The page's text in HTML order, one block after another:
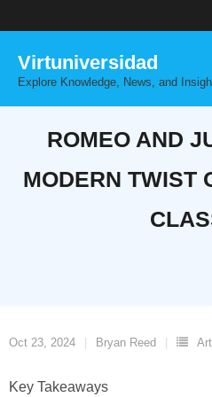
to
content
Virtuniversidad
Explore Knowledge, News, and
ROMEO AND
MODERN TWIST
Oct 23, 2024 Bryan Reed
Key Takeaways